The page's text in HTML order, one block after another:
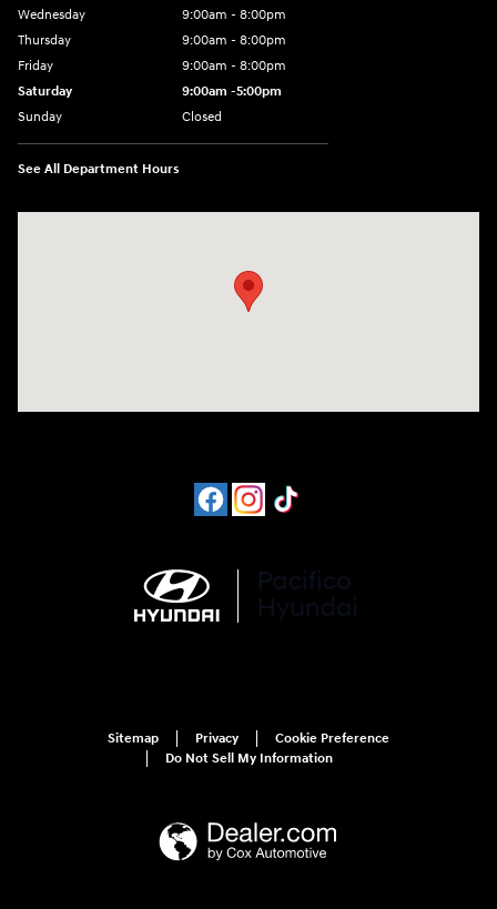
Wednesday
9:00am - 8:00pm
Thursday
9:00am - 8:00pm
Friday
9:00am - 8:00pm
Saturday
9:00am -5:00pm
Sunday
Closed
See All Department Hours
Sitemap Privacy
Cookie Preference
Do Not Sell My Information